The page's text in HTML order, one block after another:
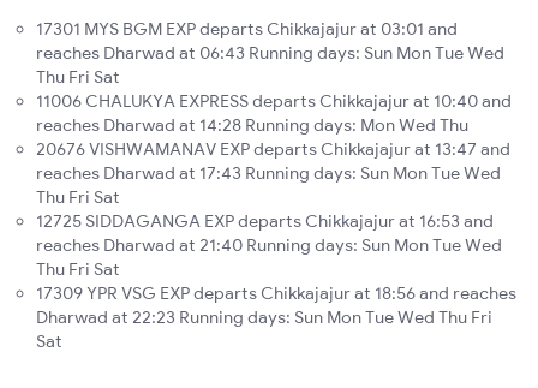
17301 MYS BGM EXP departs Chikkajajur at 03:01 and
reaches Dharwad at 06:43 Running days: Sun Mon Tue Wed
Thu Fri Sat
11006 CHALUKYA EXPRESS departs Chikkajajur at 10:40 and
reaches Dharwad at 14:28 Running days: Mon Wed Thu
20676 VISHWAMANAV EXP departs Chikkajajur at 13:47 and
reaches Dharwad at 17:43 Running days: Sun Mon Tue Wed
Thu Fri Sat
12725 SIDDAGANGA EXP departs Chikkajajur at 16:53 and
reaches Dharwad at 21:40 Running days: Sun Mon Tue Wed
Thu Fri Sat
17309 YPR VSG EXP departs Chikkajajur at 18:56 and reaches
Dharwad at 22:23 Running days: Sun Mon Tue Wed Thu Fri
Sat